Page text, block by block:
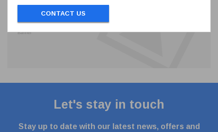
CONTACT US
Let's stay in touch
Stay up to date with our latest news, offers and